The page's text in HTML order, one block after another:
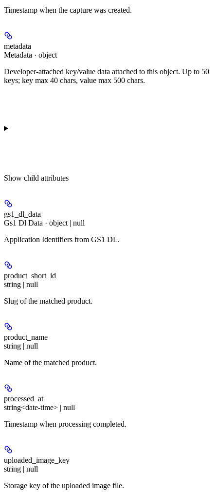
Timestamp when the capture was created.
metadata
Metadata · object
Developer-attached key/value data attached to this object. Up to 50
keys; key max 40 chars, value max 500 chars.
Show child attributes
gs1_dl_data
Gs1 Dl Data · object | null
Application Identifiers from GS1 DL.
product_short_id
string | null
Slug of the matched product.
product_name
string | null
Name of the matched product.
processed_at
string<date-time> | null
Timestamp when processing completed.
uploaded_image_key
string | null
Storage key of the uploaded image file.